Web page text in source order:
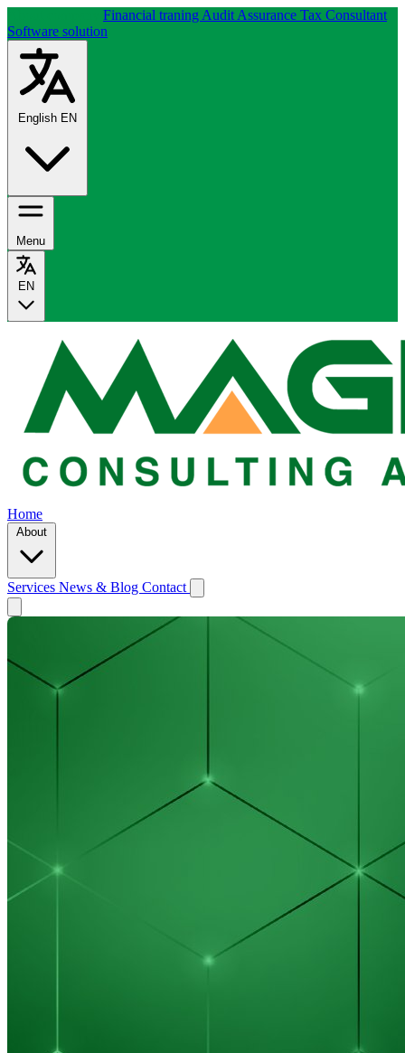
Financial traning Audit Assurance Tax Consultant
Software solution
English EN
Menu
EN
Home
About
Services News & Blog Contact